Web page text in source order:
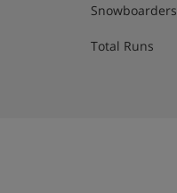
Snowboarders
Total Runs